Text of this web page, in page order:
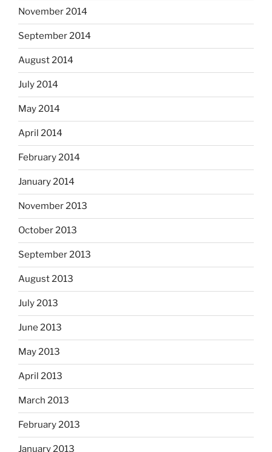
November 2014
September 2014
August 2014
July 2014
May 2014
April 2014
February 2014
January 2014
November 2013
October 2013
September 2013
August 2013
July 2013
June 2013
May 2013
April 2013
March 2013
February 2013
January 2013